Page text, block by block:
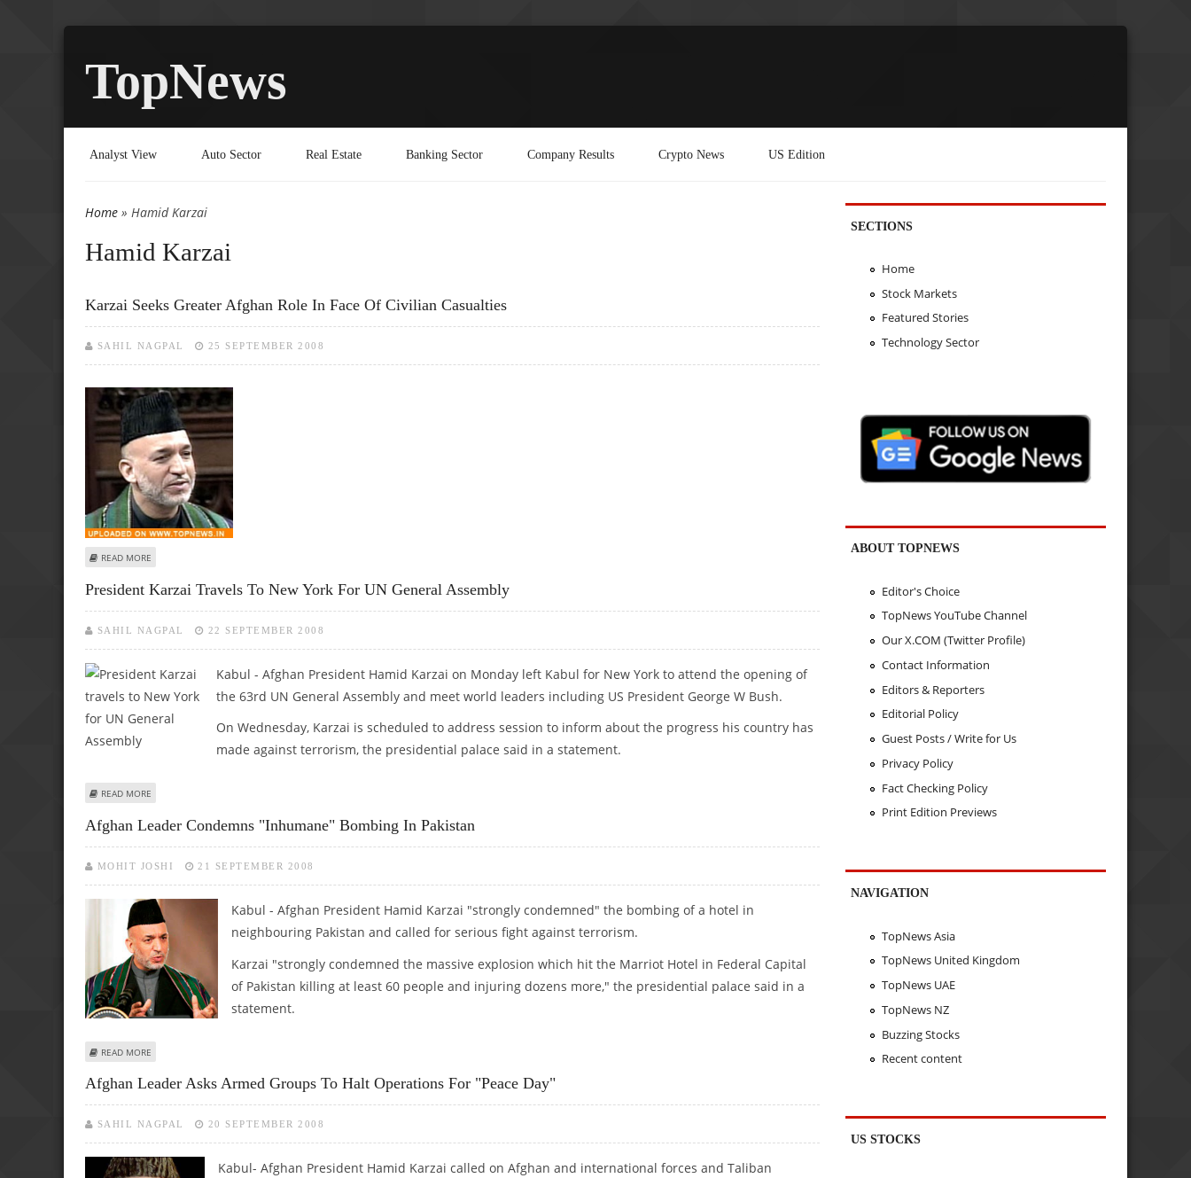
TopNews
Analyst View Auto Sector Real Estate Banking Sector Company Results Crypto News US Edition
You are here
Home » Hamid Karzai
Hamid Karzai
Karzai Seeks Greater Afghan Role In Face Of Civilian Casualties
SAHIL NAGPAL 25 SEPTEMBER 2008
READ MORE
President Karzai Travels To New York For UN General Assembly
SAHIL NAGPAL 22 SEPTEMBER 2008
Kabul - Afghan President Hamid Karzai on Monday left Kabul for New York to attend the opening of
the 63rd UN General Assembly and meet world leaders including US President George W Bush.
On Wednesday, Karzai is scheduled to address session to inform about the progress his country has
made against terrorism, the presidential palace said in a statement.
READ MORE
Afghan Leader Condemns "inhumane" Bombing In Pakistan
MOHIT JOSHI 21 SEPTEMBER 2008
Kabul - Afghan President Hamid Karzai "strongly condemned" the bombing of a hotel in
neighbouring Pakistan and called for serious fight against terrorism.
Karzai "strongly condemned the massive explosion which hit the Marriot Hotel in Federal Capital
of Pakistan killing at least 60 people and injuring dozens more," the presidential palace said in a
statement.
READ MORE
Afghan Leader Asks Armed Groups To Halt Operations For "Peace Day"
SAHIL NAGPAL 20 SEPTEMBER 2008
Kabul- Afghan President Hamid Karzai called on Afghan and international forces and Taliban
SECTIONS
Home
Stock Markets
Featured Stories
Technology Sector
ABOUT TOPNEWS
Editor's Choice
TopNews YouTube Channel
Our X.COM (Twitter Profile)
Contact Information
Editors & Reporters
Editorial Policy
Guest Posts / Write for Us
Privacy Policy
Fact Checking Policy
Print Edition Previews
NAVIGATION
TopNews Asia
TopNews United Kingdom
TopNews UAE
TopNews NZ
Buzzing Stocks
Recent content
US STOCKS